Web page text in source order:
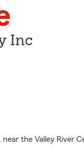
Inc
the Valley River